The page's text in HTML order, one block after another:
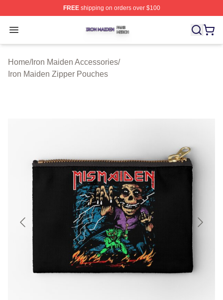
FREEshipping on orders over $100
Open menu
Iron Maiden Shop ⚡️ Officially Licensed Iron Maiden
Home/Iron Maiden Accessories/
Iron Maiden Zipper Pouches